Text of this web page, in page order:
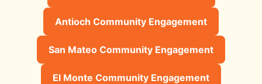
Antioch Community Engagement
San Mateo Community Engagement
El Monte Community Engagement